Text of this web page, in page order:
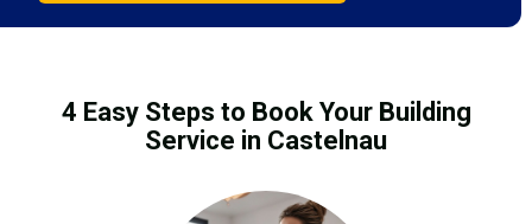
4 Easy Steps to Book Your Building
Service in Castelnau